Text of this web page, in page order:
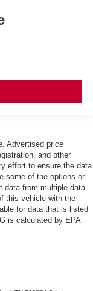
Advertised price
and other
effort to ensure the data
some of the options or
data from multiple data
this vehicle with the
for data that is listed
is calculated by EPA